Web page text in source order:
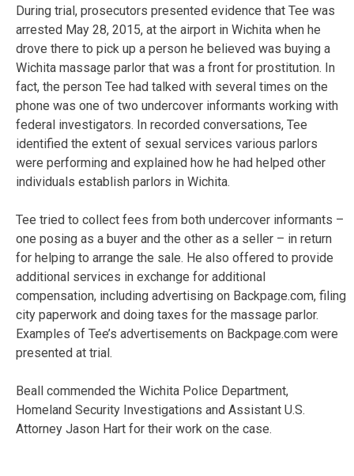
During trial, prosecutors presented evidence that Tee was
arrested May 28, 2015, at the airport in Wichita when he
drove there to pick up a person he believed was buying a
Wichita massage parlor that was a front for prostitution. In
fact, the person Tee had talked with several times on the
phone was one of two undercover informants working with
federal investigators. In recorded conversations, Tee
identified the extent of sexual services various parlors
were performing and explained how he had helped other
individuals establish parlors in Wichita.
Tee tried to collect fees from both undercover informants –
one posing as a buyer and the other as a seller – in return
for helping to arrange the sale. He also offered to provide
additional services in exchange for additional
compensation, including advertising on Backpage.com, filing
city paperwork and doing taxes for the massage parlor.
Examples of Tee’s advertisements on Backpage.com were
presented at trial.
Beall commended the Wichita Police Department,
Homeland Security Investigations and Assistant U.S.
Attorney Jason Hart for their work on the case.